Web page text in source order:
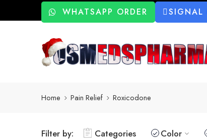
WHATSAPP ORDER SIGNAL
Home Pain Relief Roxicodone
Filter by: Categories Color